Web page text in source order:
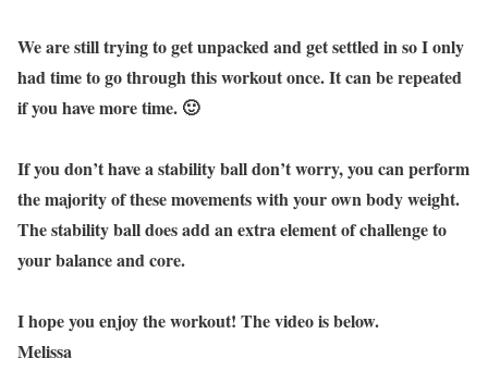
We are still trying to get unpacked and get settled in so I only
had time to go through this workout once. It can be repeated
if you have more time. 🙂
If you don’t have a stability ball don’t worry, you can perform
the majority of these movements with your own body weight.
The stability ball does add an extra element of challenge to
your balance and core.
I hope you enjoy the workout! The video is below.
Melissa